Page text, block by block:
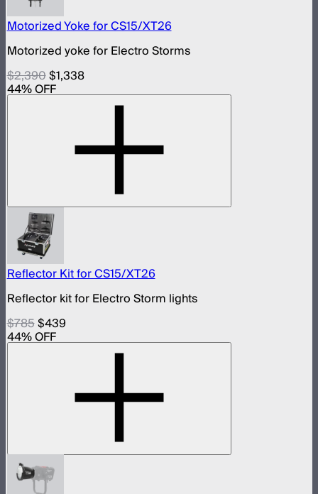
Motorized Yoke for CS15/XT26
Motorized yoke for Electro Storms
$2,390$1,338
44% OFF
Reflector Kit for CS15/XT26
Reflector kit for Electro Storm lights
$785$439
44% OFF